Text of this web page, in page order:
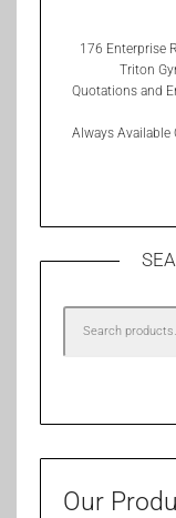
176 Enterprise
Triton
Quotations and
Always
Our